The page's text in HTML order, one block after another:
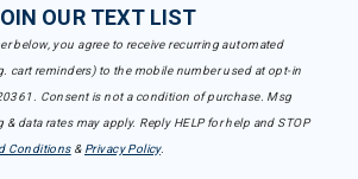
OUR TEXT LIST
below, you agree to receive recurring automated
cart reminders) to the mobile number used at opt-in
Consent is not a condition of purchase. Msg
data rates may apply. Reply HELP for help and STOP
Conditions& Privacy Policy.